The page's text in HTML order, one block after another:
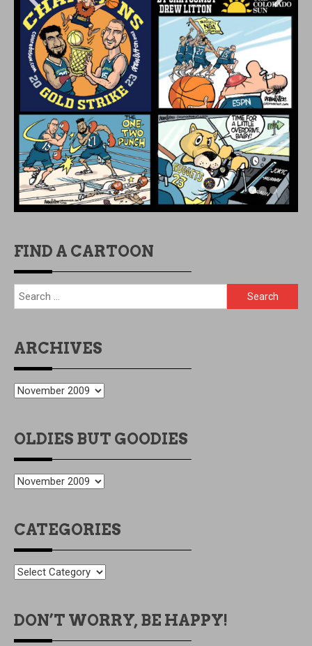
FIND A CARTOON
Search
for:
ARCHIVES
ARCHIVES
OLDIES BUT GOODIES
OLDIES
CATEGORIES
CATEGORIES
DON’T WORRY, BE HAPPY!